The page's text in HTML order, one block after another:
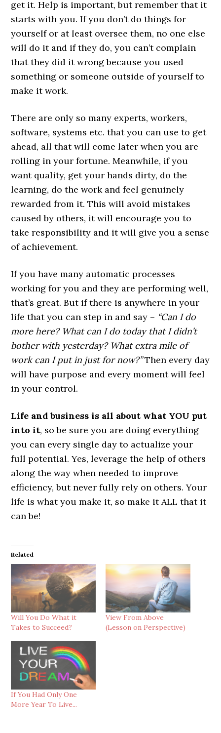
get it. Help is important, but remember that it
starts with you. If you don’t do things for
yourself or at least oversee them, no one else
will do it and if they do, you can’t complain
that they did it wrong because you used
something or someone outside of yourself to
make it work.
There are only so many experts, workers,
software, systems etc. that you can use to get
ahead, all that will come later when you are
rolling in your fortune. Meanwhile, if you
want quality, get your hands dirty, do the
learning, do the work and feel genuinely
rewarded from it. This will avoid mistakes
caused by others, it will encourage you to
take responsibility and it will give you a sense
of achievement.
If you have many automatic processes
working for you and they are performing well,
that’s great. But if there is anywhere in your
life that you can step in and say – “Can I do
more here? What can I do today that I didn’t
bother with yesterday? What extra mile of
work can I put in just for now?”Then every day
will have purpose and every moment will feel
in your control.
Life and business is all about what YOU put
into it, so be sure you are doing everything
you can every single day to actualize your
full potential. Yes, leverage the help of others
along the way when needed to improve
efficiency, but never fully rely on others. Your
life is what you make it, so make it ALL that it
can be!
Related
Will You Do What it
Takes to Succeed?
View From Above
(Lesson on Perspective)
If You Had Only One
More Year To Live...